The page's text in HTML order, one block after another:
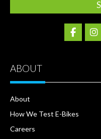
ABOUT
About
How We Test E-Bikes
Careers